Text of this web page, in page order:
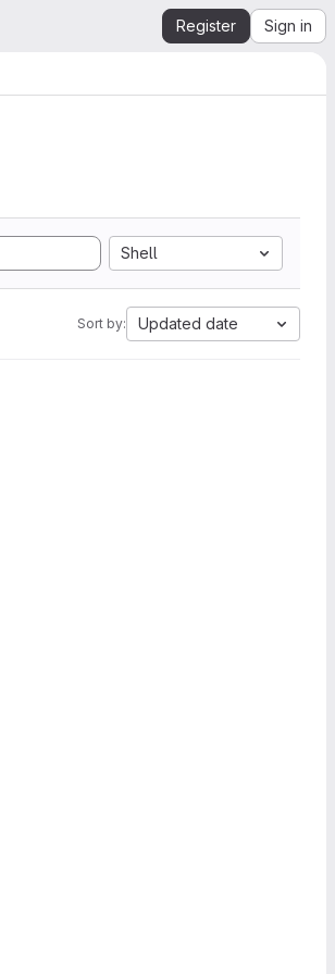
Register Sign in
Shell
Sort by: Updated date